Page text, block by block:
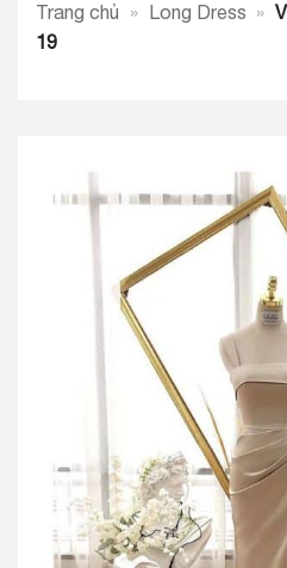
Trang chủ » Long Dress »
19